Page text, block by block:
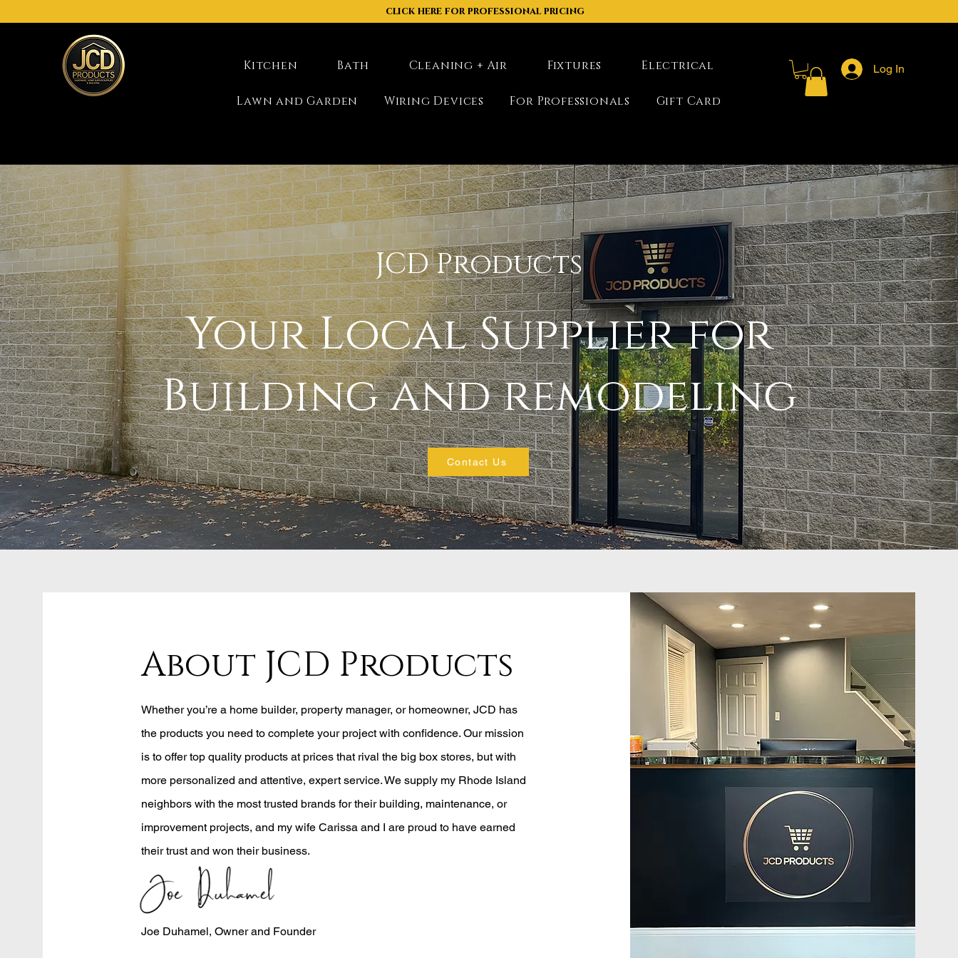
click here for professional pricing
Kitchen Bath Cleaning + Air Fixtures Electrical
Lawn and Garden Wiring Devices For Professionals Gift Card
Log In
JCD Products
Your Local Supplier for
Building and remodeling
Contact Us
About JCD Products
Whether you’re a home builder, property manager, or homeowner, JCD has
the products you need to complete your project with confidence. Our mission
is to offer top quality products at prices that rival the big box stores, but with
more personalized and attentive, expert service. We supply my Rhode Island
neighbors with the most trusted brands for their building, maintenance, or
improvement projects, and my wife Carissa and I are proud to have earned
their trust and won their business.
Joe Duhamel, Owner and Founder